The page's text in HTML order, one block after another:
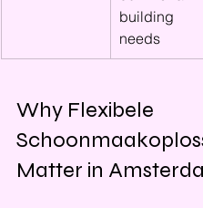
building
needs
Why Flexibele
Matter in